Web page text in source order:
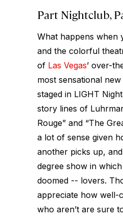
Part Nightclub,
What happens when
and the colorful
of Las Vegas’ over-
most sensational
staged in LIGHT
story lines of
Rouge” and “The
a lot of sense given
another picks up,
degree show in
doomed -- lovers.
appreciate how well-
who aren’t are sure